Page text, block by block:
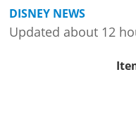
DISNEY NEWS
Updated about 12